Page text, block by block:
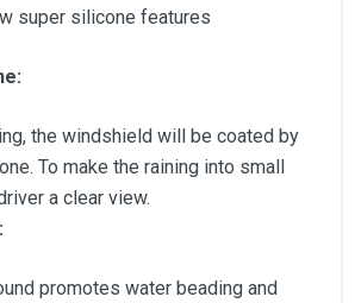
super silicone features
the windshield will be coated by
To make the raining into small
a clear view.
promotes water beading and